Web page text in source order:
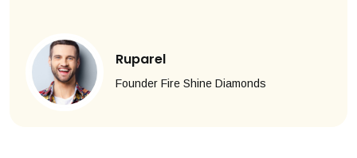
Ruparel
Founder Fire Shine Diamonds